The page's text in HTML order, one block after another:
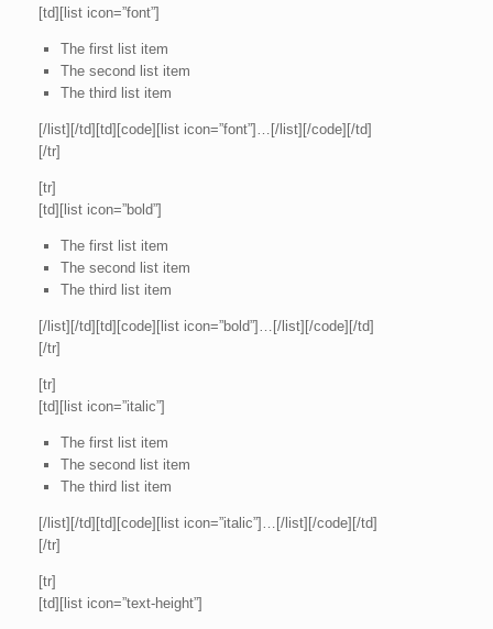
[td][list icon=”font”]
The first list item
The second list item
The third list item
[/list][/td][td][code][list icon=”font”]…[/list][/code][/td]
[/tr]
[tr]
[td][list icon=”bold”]
The first list item
The second list item
The third list item
[/list][/td][td][code][list icon=”bold”]…[/list][/code][/td]
[/tr]
[tr]
[td][list icon=”italic”]
The first list item
The second list item
The third list item
[/list][/td][td][code][list icon=”italic”]…[/list][/code][/td]
[/tr]
[tr]
[td][list icon=”text-height”]